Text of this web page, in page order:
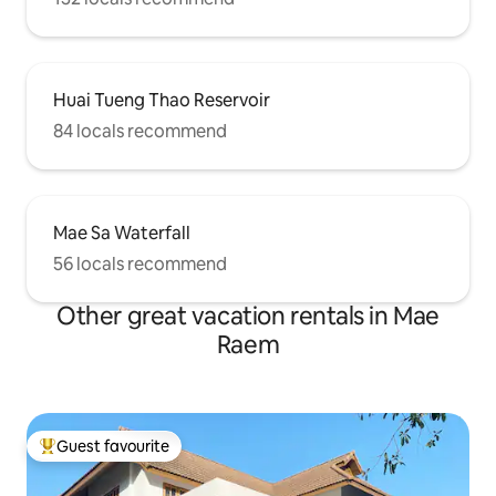
Huai Tueng Thao Reservoir
84 locals recommend
Mae Sa Waterfall
56 locals recommend
Other great vacation rentals in Mae
Raem
Top guest favourite
Guest favourite